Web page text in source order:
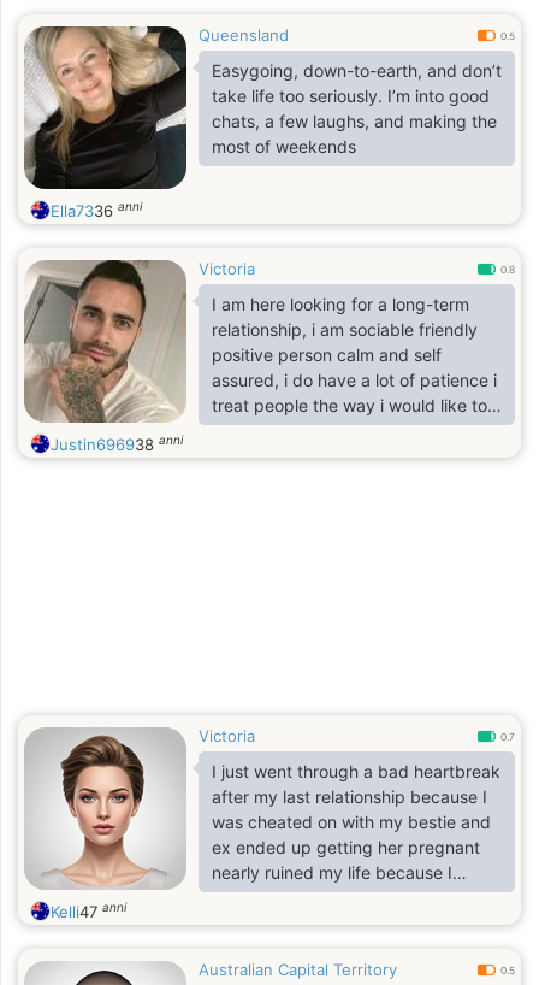
reading this maybe you could send
me a message..I firmly believe that
everything in life is timing, so I
remain hopeful in the search for my
soul mate. Chemistry and a sense of
humor is a must, as is spontaneity. I
Queensland 0.5
Easygoing, down-to-earth, and don’t
take life too seriously. I’m into good
chats, a few laughs, and making the
most of weekends
Ella7336 anni
Victoria 0.8
I am here looking for a long-term
relationship, i am sociable friendly
positive person calm and self
assured, i do have a lot of patience i
treat people the way i would like to
be treated, i appreciate balance in
my life I'm a person that values
Justin696938 anni
Victoria 0.7
I just went through a bad heartbreak
after my last relationship because I
was cheated on with my bestie and
ex ended up getting her pregnant
nearly ruined my life because I
invested a lot into this relationship
but later realized that everything
great lesson for me
Kelli47 anni
Australian Capital Territory 0.5